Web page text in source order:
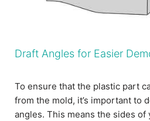
Draft Angles for Easier
To ensure that the plastic part
from the mold, it’s important to
angles. This means the sides